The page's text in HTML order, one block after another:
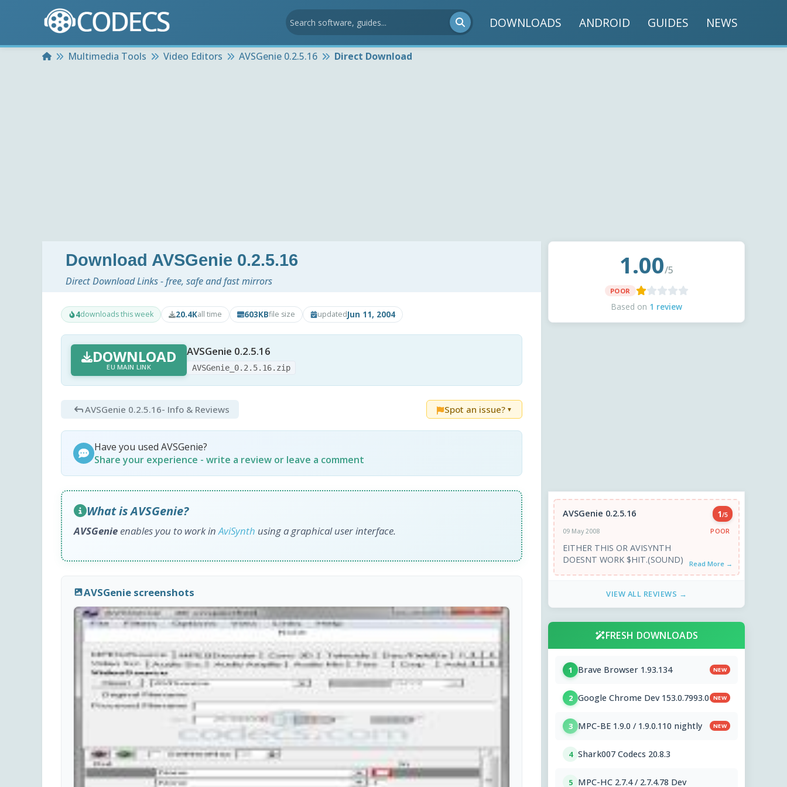
DOWNLOADS ANDROID GUIDES NEWS
HomeMultimedia Tools Video Editors AVSGenie 0.2.5.16 Direct Download
Download AVSGenie 0.2.5.16
Direct Download Links - free, safe and fast mirrors
4downloads this week 20.4Kall time 603KBfile size updatedJun 11, 2004
DOWNLOAD
EU MAIN LINK
AVSGenie 0.2.5.16
AVSGenie_0.2.5.16.zip
AVSGenie 0.2.5.16- Info & Reviews Spot an issue? ▼
Have you used AVSGenie?
Share your experience - write a review or leave a comment
What is AVSGenie?
AVSGenieenables you to work inAviSynth using a graphical user interface.
AVSGenie screenshots
1.00/5
POOR
Based on 1 review
AVSGenie 0.2.5.16 1/5
09 May 2008
POOR
EITHER THIS OR AVISYNTH
DOESNT WORK $HIT.(SOUND)
Read More →
VIEW ALL REVIEWS →
FRESH DOWNLOADS
1 Brave Browser 1.93.134 NEW
2 Google Chrome Dev 153.0.7993.0 NEW
3 MPC-BE 1.9.0 / 1.9.0.110 nightly NEW
4 Shark007 Codecs 20.8.3
5 MPC-HC 2.7.4 / 2.7.4.78 Dev